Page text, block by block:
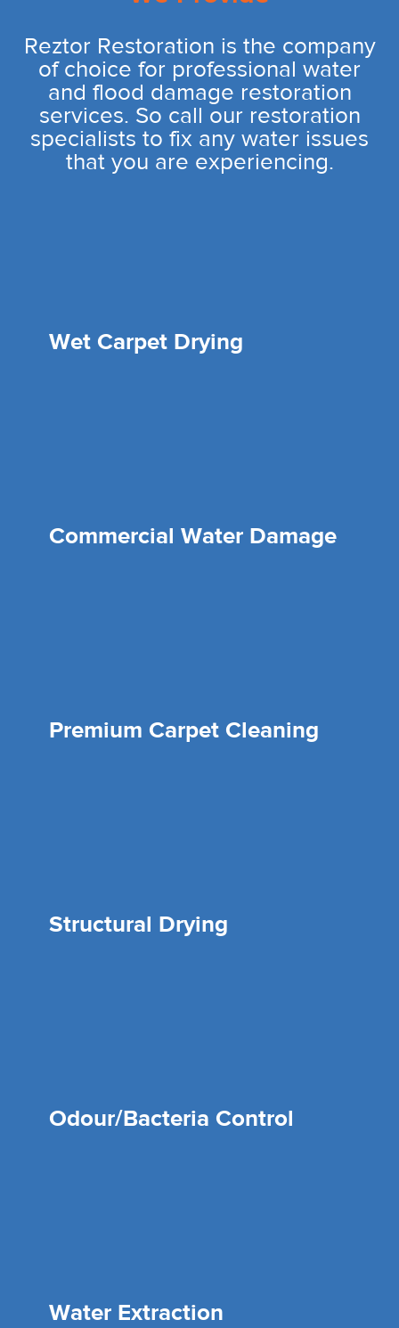
Reztor Restoration is the company
of choice for professional water
and flood damage restoration
services. So call our restoration
specialists to fix any water issues
that you are experiencing.
Wet Carpet Drying
Commercial Water Damage
Premium Carpet Cleaning
Structural Drying
Odour/Bacteria Control
Water Extraction